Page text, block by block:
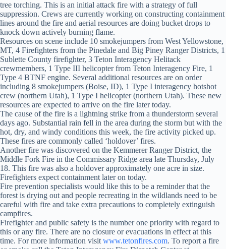
tree torching. This is an initial attack fire with a strategy of full
suppression. Crews are currently working on constructing containment
lines around the fire and aerial resources are doing bucket drops to
knock down actively burning flame.
Resources on scene include 10 smokejumpers from West Yellowstone,
MT, 4 Firefighters from the Pinedale and Big Piney Ranger Districts, 1
Sublette County firefighter, 3 Teton Interagency Helitack
crewmembers, 1 Type III helicopter from Teton Interagency Fire, 1
Type 4 BTNF engine. Several additional resources are on order
including 8 smokejumpers (Boise, ID), 1 Type I interagency hotshot
crew (northern Utah), 1 Type I helicopter (northern Utah). These new
resources are expected to arrive on the fire later today.
The cause of the fire is a lightning strike from a thunderstorm several
days ago. Substantial rain fell in the area during the storm but with the
hot, dry, and windy conditions this week, the fire activity picked up.
These fires are commonly called ‘holdover’ fires.
Another fire was discovered on the Kemmerer Ranger District, the
Middle Fork Fire in the Commissary Ridge area late Thursday, July
18. This fire was also a holdover approximately one acre in size.
Firefighters expect containment later on today.
Fire prevention specialists would like this to be a reminder that the
forest is drying out and people recreating in the wildlands need to be
careful with fire and take extra precautions to completely extinguish
campfires.
Firefighter and public safety is the number one priority with regard to
this or any fire. There are no closure or evacuations in effect at this
time. For more information visit www.tetonfires.com. To report a fire